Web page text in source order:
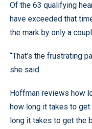
Of the 63 qualifying
have exceeded that
the mark by only a
“That’s the frustrating
she said.
Hoffman reviews how
how long it takes to get
long it takes to get the